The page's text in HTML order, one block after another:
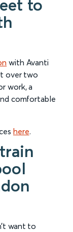
to
with Avanti
over two
work, a
comfortable
here.
want to